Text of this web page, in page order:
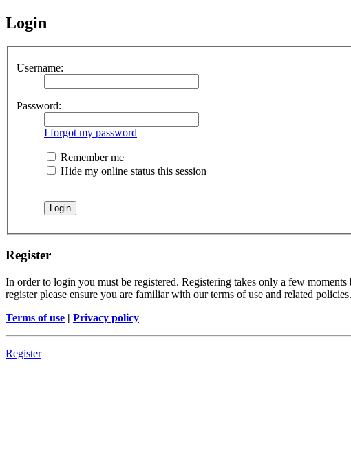
Login
Username:
Password:
I forgot my password
Remember me
Hide my online status this session
Register
In order to login you must be registered. Registering takes only a few
register please ensure you are familiar with our terms of use and related
Terms of use | Privacy policy
Register